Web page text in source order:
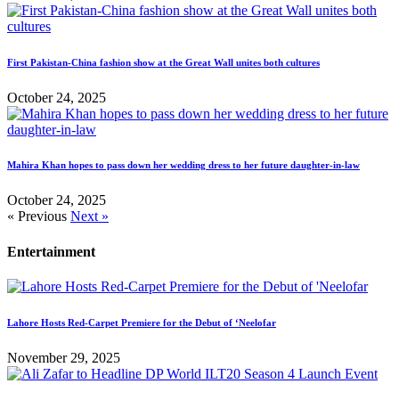
First Pakistan-China fashion show at the Great Wall unites both cultures
October 24, 2025
Mahira Khan hopes to pass down her wedding dress to her future daughter-in-law
October 24, 2025
« Previous Next »
Entertainment
Lahore Hosts Red-Carpet Premiere for the Debut of ‘Neelofar
November 29, 2025